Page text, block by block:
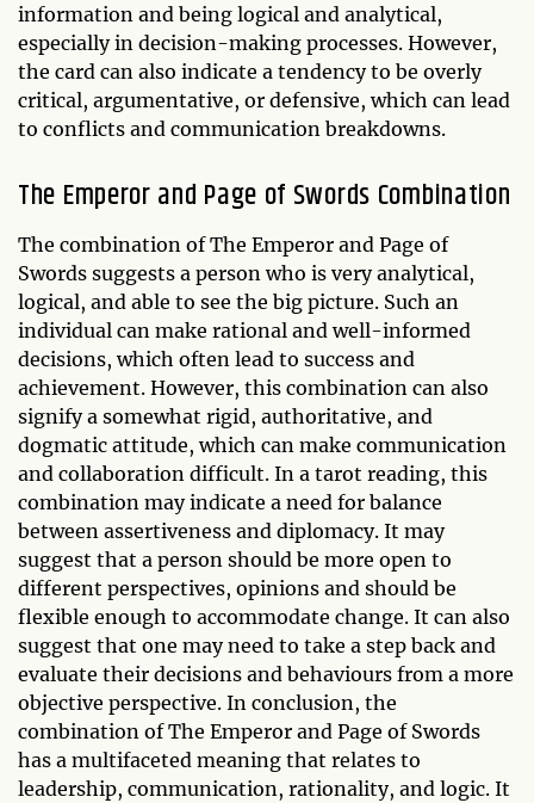
information and being logical and analytical,
especially in decision-making processes. However,
the card can also indicate a tendency to be overly
critical, argumentative, or defensive, which can lead
to conflicts and communication breakdowns.
The Emperor and Page of Swords Combination
The combination of The Emperor and Page of
Swords suggests a person who is very analytical,
logical, and able to see the big picture. Such an
individual can make rational and well-informed
decisions, which often lead to success and
achievement. However, this combination can also
signify a somewhat rigid, authoritative, and
dogmatic attitude, which can make communication
and collaboration difficult. In a tarot reading, this
combination may indicate a need for balance
between assertiveness and diplomacy. It may
suggest that a person should be more open to
different perspectives, opinions and should be
flexible enough to accommodate change. It can also
suggest that one may need to take a step back and
evaluate their decisions and behaviours from a more
objective perspective. In conclusion, the
combination of The Emperor and Page of Swords
has a multifaceted meaning that relates to
leadership, communication, rationality, and logic. It